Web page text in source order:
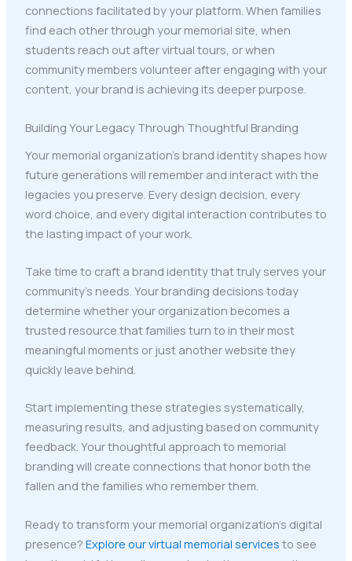
connections facilitated by your platform. When families
find each other through your memorial site, when
students reach out after virtual tours, or when
community members volunteer after engaging with your
content, your brand is achieving its deeper purpose.
Building Your Legacy Through Thoughtful Branding
Your memorial organization's brand identity shapes how
future generations will remember and interact with the
legacies you preserve. Every design decision, every
word choice, and every digital interaction contributes to
the lasting impact of your work.
Take time to craft a brand identity that truly serves your
community's needs. Your branding decisions today
determine whether your organization becomes a
trusted resource that families turn to in their most
meaningful moments or just another website they
quickly leave behind.
Start implementing these strategies systematically,
measuring results, and adjusting based on community
feedback. Your thoughtful approach to memorial
branding will create connections that honor both the
fallen and the families who remember them.
Ready to transform your memorial organization's digital
presence? Explore our virtual memorial services to see